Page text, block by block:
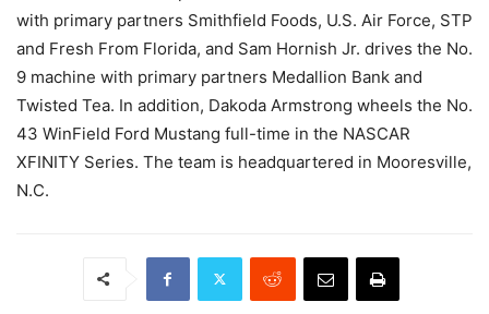
with primary partners Smithfield Foods, U.S. Air Force, STP
and Fresh From Florida, and Sam Hornish Jr. drives the No.
9 machine with primary partners Medallion Bank and
Twisted Tea. In addition, Dakoda Armstrong wheels the No.
43 WinField Ford Mustang full-time in the NASCAR
XFINITY Series. The team is headquartered in Mooresville,
N.C.